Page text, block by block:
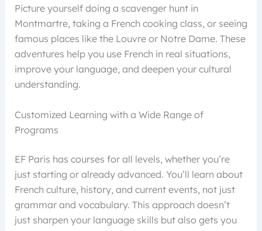
Picture yourself doing a scavenger hunt in
Montmartre, taking a French cooking class, or seeing
famous places like the Louvre or Notre Dame. These
adventures help you use French in real situations,
improve your language, and deepen your cultural
understanding.
Customized Learning with a Wide Range of
Programs
EF Paris has courses for all levels, whether you’re
just starting or already advanced. You’ll learn about
French culture, history, and current events, not just
grammar and vocabulary. This approach doesn’t
just sharpen your language skills but also gets you